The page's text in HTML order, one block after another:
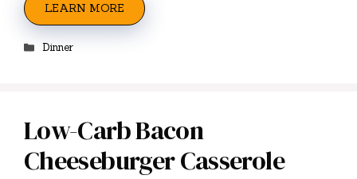
LEARN MORE
Categories
Dinner
Low-Carb Bacon
Cheeseburger Casserole